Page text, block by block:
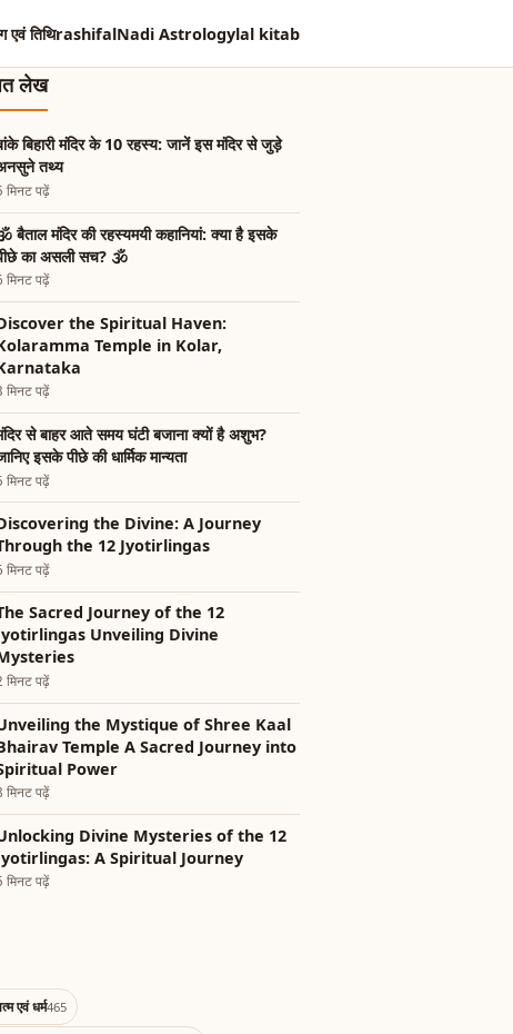
एवं तिथिrashifalNadi Astrologylal kitab
लेख
बिहारी मंदिर के 10 रहस्य: जानें इस मंदिर से जुड़े
तथ्य
मिनट पढ़ें
बैताल मंदिर की रहस्यमयी कहानियां: क्या है इसके
का असली सच? 🕉️
मिनट पढ़ें
the Spiritual Haven:
Temple in Kolar,
मिनट पढ़ें
से बाहर आते समय घंटी बजाना क्यों है अशुभ?
इसके पीछे की धार्मिक मान्यता
मिनट पढ़ें
the Divine: A Journey
the 12 Jyotirlingas
मिनट पढ़ें
Sacred Journey of the 12
Unveiling Divine
मिनट पढ़ें
the Mystique of Shree Kaal
Temple A Sacred Journey into
Power
मिनट पढ़ें
Divine Mysteries of the 12
A Spiritual Journey
मिनट पढ़ें
एवं धर्म465